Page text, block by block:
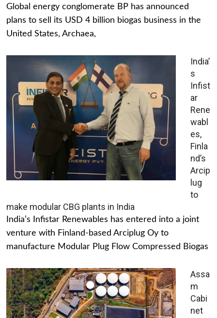
Global energy conglomerate BP has announced
plans to sell its USD 4 billion biogas business in the
United States, Archaea,
India’
s
Infist
ar
Rene
wabl
es,
Finla
nd’s
Arcip
lug
to
make modular CBG plants in India
India’s Infistar Renewables has entered into a joint
venture with Finland-based Arciplug Oy to
manufacture Modular Plug Flow Compressed Biogas
Assa
m
Cabi
net